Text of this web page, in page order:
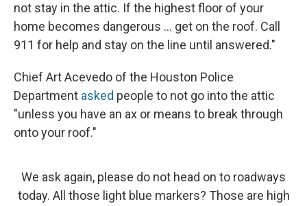
not stay in the attic. If the highest floor of your
home becomes dangerous ... get on the roof. Call
911 for help and stay on the line until answered."
Chief Art Acevedo of the Houston Police
Department asked people to not go into the attic
"unless you have an ax or means to break through
onto your roof."
We ask again, please do not head on to roadways
today. All those light blue markers? Those are high